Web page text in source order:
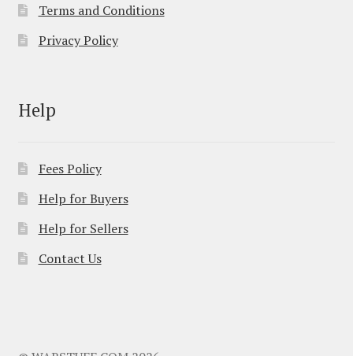
Terms and Conditions
Privacy Policy
Help
Fees Policy
Help for Buyers
Help for Sellers
Contact Us